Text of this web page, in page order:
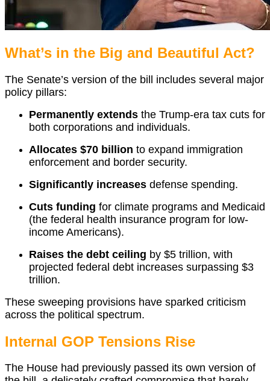
What’s in the Big and Beautiful Act?
The Senate’s version of the bill includes several major
policy pillars:
Permanently extends the Trump-era tax cuts for
both corporations and individuals.
Allocates $70 billion to expand immigration
enforcement and border security.
Significantly increases defense spending.
Cuts funding for climate programs and Medicaid
(the federal health insurance program for low-
income Americans).
Raises the debt ceiling by $5 trillion, with
projected federal debt increases surpassing $3
trillion.
These sweeping provisions have sparked criticism
across the political spectrum.
Internal GOP Tensions Rise
The House had previously passed its own version of